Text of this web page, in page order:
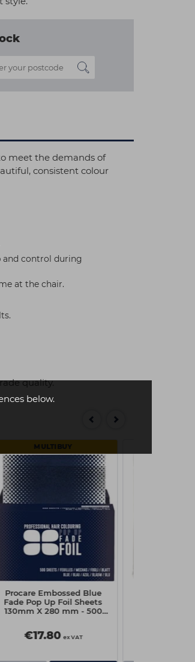
below.
meet the demands of
consistent colour
and control during
at the chair.
quality.
MULTIBUY
Procare Embossed Blue
Fade Pop Up Foil Sheets
130mm X 280 mm - 500
€17.80 ex VAT